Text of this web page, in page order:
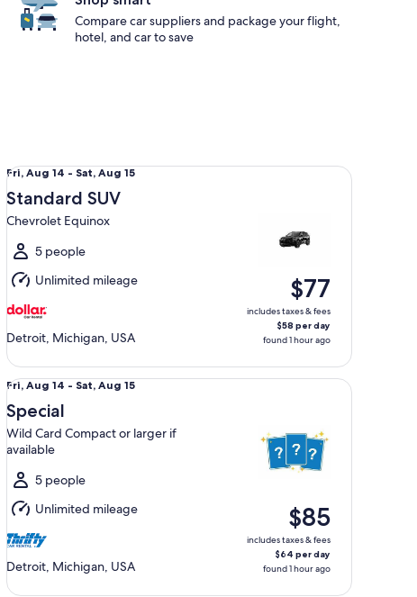
Compare car suppliers and package your flight,
hotel, and car to save
Fri,
Aug
14
to
Sat,
Aug
15
Fri, Aug 14 - Sat, Aug 15
Standard SUV
Chevrolet Equinox
5 people
Unlimited mileage
Detroit, Michigan, USA
$77
includes taxes & fees
$58 per day
found 1 hour ago
Standard SUV Chevrolet Equinox
Fri,
Aug
14
to
Aug
15
Fri, Aug 14 - Sat, Aug 15
Special
Wild Card Compact or larger if
available
5 people
Unlimited mileage
Detroit, Michigan, USA
$85
includes taxes & fees
$64 per day
found 1 hour ago
Special Wild Card Compact or larger if available